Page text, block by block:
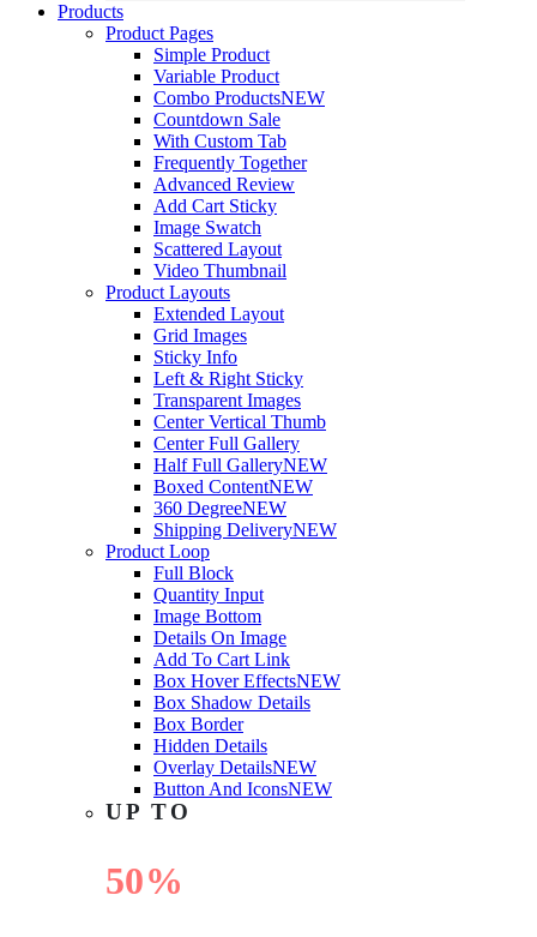
Products
Product Pages
Simple Product
Variable Product
Combo ProductsNEW
Countdown Sale
With Custom Tab
Frequently Together
Advanced Review
Add Cart Sticky
Image Swatch
Scattered Layout
Video Thumbnail
Product Layouts
Extended Layout
Grid Images
Sticky Info
Left & Right Sticky
Transparent Images
Center Vertical Thumb
Center Full Gallery
Half Full GalleryNEW
Boxed ContentNEW
360 DegreeNEW
Shipping DeliveryNEW
Product Loop
Full Block
Quantity Input
Image Bottom
Details On Image
Add To Cart Link
Box Hover EffectsNEW
Box Shadow Details
Box Border
Hidden Details
Overlay DetailsNEW
Button And IconsNEW
UP TO
50%